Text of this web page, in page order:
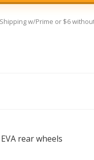
w/Prime or $6
rear wheels